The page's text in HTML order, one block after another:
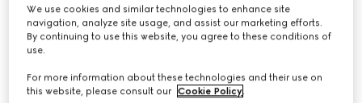
£335
Variationblack and multicolour
We use cookies and similar technologies to enhance site
navigation, analyze site usage, and assist our marketing efforts.
By continuing to use this website, you agree to these conditions of
use.
For more information about these technologies and their use on
this website, please consult our Cookie Policy.